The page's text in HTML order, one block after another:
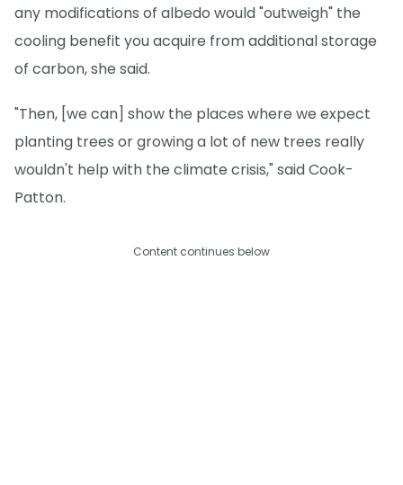
any modifications of albedo would "outweigh" the
cooling benefit you acquire from additional storage
of carbon, she said.
"Then, [we can] show the places where we expect
planting trees or growing a lot of new trees really
wouldn't help with the climate crisis," said Cook-
Patton.
Content continues below